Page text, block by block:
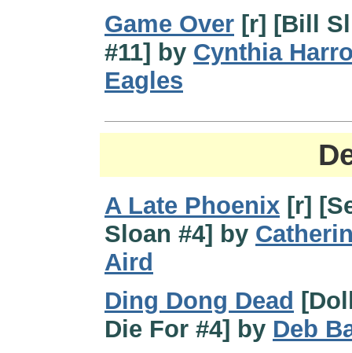
Game Over [r] [Bill
#11] by Cynthia
Eagles
A Late Phoenix [r]
Sloan #4] by
Aird
Ding Dong Dead
Die For #4] by Deb